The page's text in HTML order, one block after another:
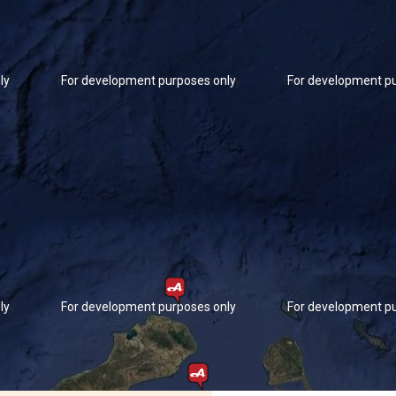
For development
For development purposes only
For development
For development purposes only